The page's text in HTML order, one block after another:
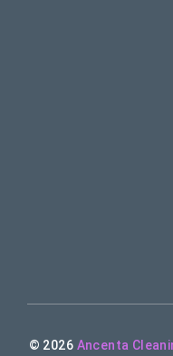
© 2026 Ancenta